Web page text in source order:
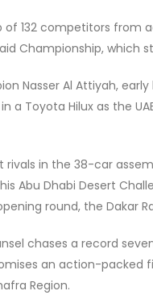
of 132 competitors from
Championship, which
Nasser Al Attiyah,
a Toyota Hilux as the
rivals in the 38-car
Abu Dhabi Desert
round, the Dakar
chases a record
an action-
Region.